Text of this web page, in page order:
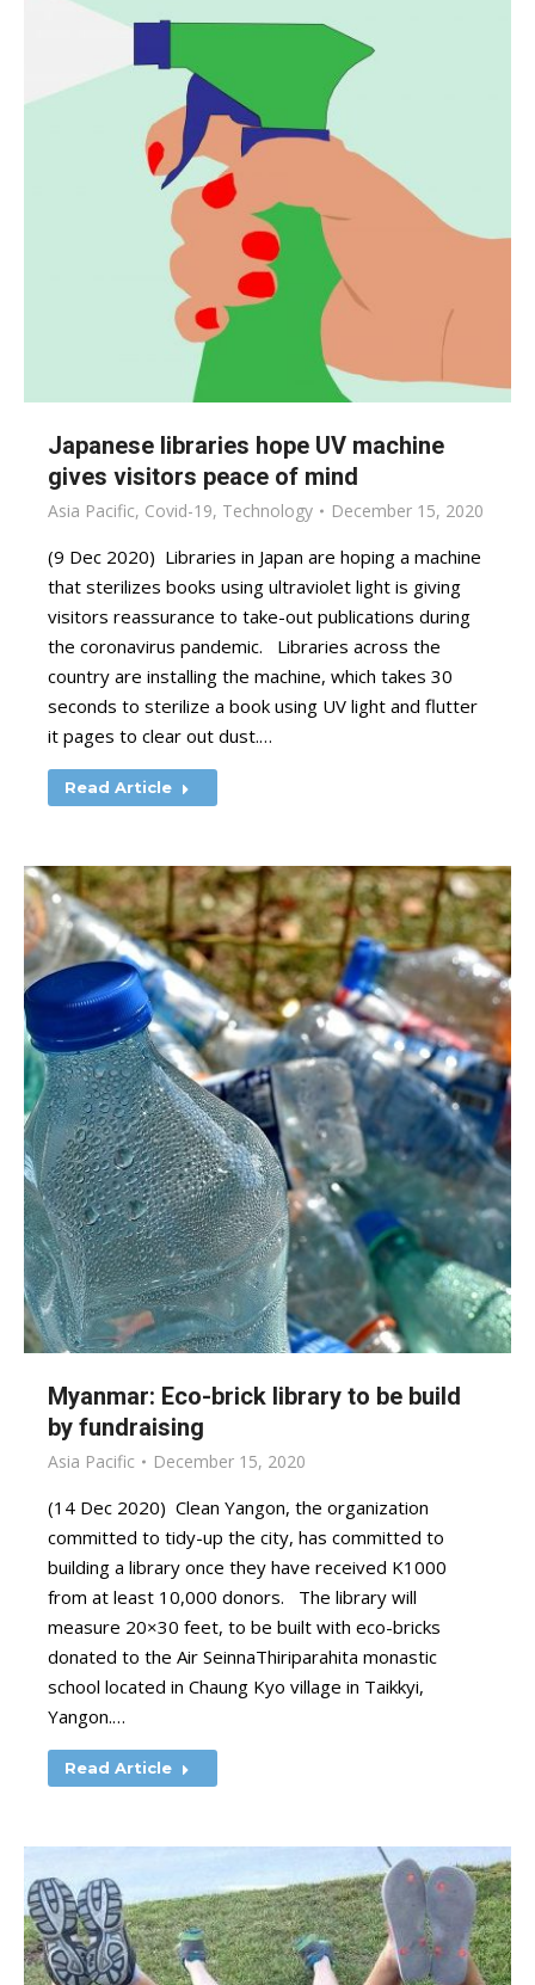
Japanese libraries hope UV machine
gives visitors peace of mind
Asia Pacific, Covid-19, Technology December 15, 2020
(9 Dec 2020) Libraries in Japan are hoping a machine
that sterilizes books using ultraviolet light is giving
visitors reassurance to take-out publications during
the coronavirus pandemic. Libraries across the
country are installing the machine, which takes 30
seconds to sterilize a book using UV light and flutter
it pages to clear out dust.…
Read Article
Myanmar: Eco-brick library to be build
by fundraising
Asia Pacific December 15, 2020
(14 Dec 2020) Clean Yangon, the organization
committed to tidy-up the city, has committed to
building a library once they have received K1000
from at least 10,000 donors. The library will
measure 20×30 feet, to be built with eco-bricks
donated to the Air SeinnaThiriparahita monastic
school located in Chaung Kyo village in Taikkyi,
Yangon.…
Read Article